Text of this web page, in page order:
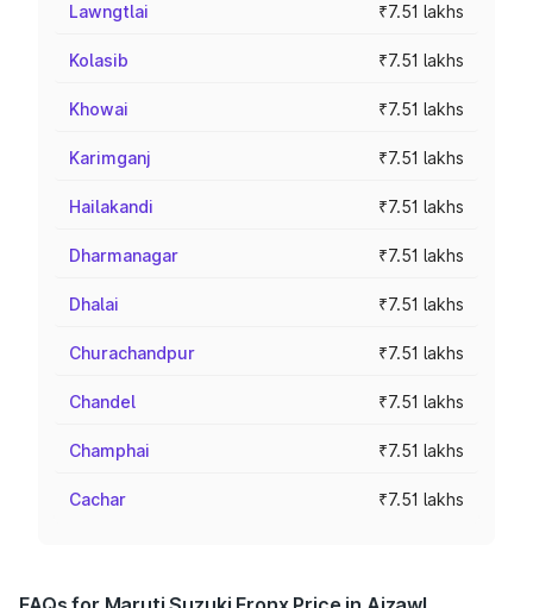
Lawngtlai ₹7.51 lakhs
Kolasib ₹7.51 lakhs
Khowai ₹7.51 lakhs
Karimganj ₹7.51 lakhs
Hailakandi ₹7.51 lakhs
Dharmanagar ₹7.51 lakhs
Dhalai ₹7.51 lakhs
Churachandpur ₹7.51 lakhs
Chandel ₹7.51 lakhs
Champhai ₹7.51 lakhs
Cachar ₹7.51 lakhs